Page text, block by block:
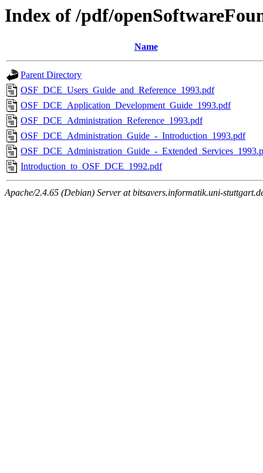
Index of /pdf/
Name
Parent Directory
OSF_DCE_Users_Guide_and_Reference_1993.pdf
OSF_DCE_Application_Development_Guide_1993.pdf
OSF_DCE_Administration_Reference_1993.pdf
OSF_DCE_Administration_Guide_-_Introduction_1993.pdf
OSF_DCE_Administration_Guide_-
Introduction_to_OSF_DCE_1992.pdf
Apache/2.4.65 (Debian) Server at bitsavers.informatik.uni-